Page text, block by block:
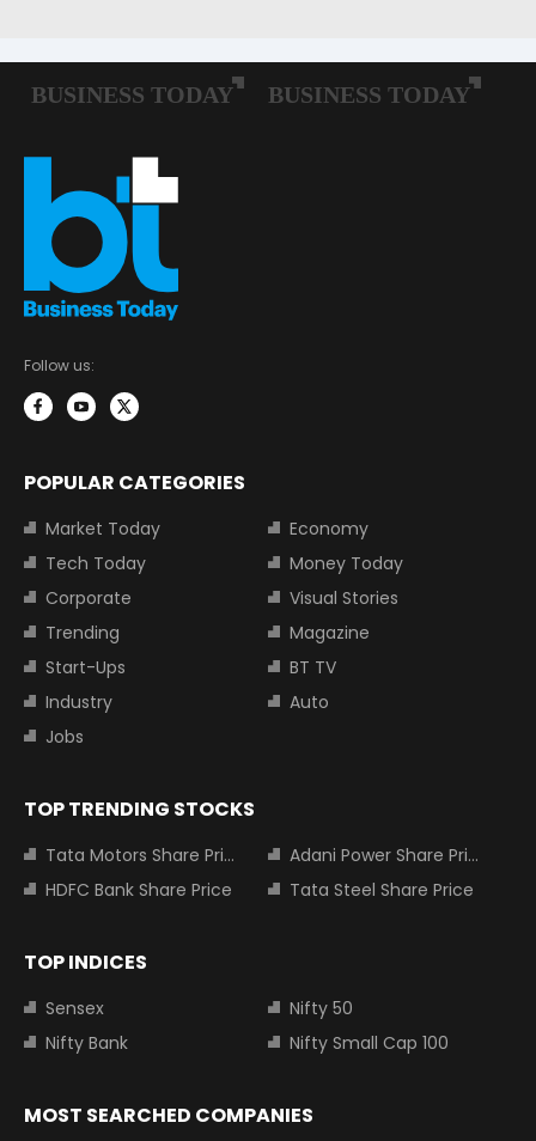
Follow us:
POPULAR CATEGORIES
Market Today
Economy
Tech Today
Money Today
Corporate
Visual Stories
Trending
Magazine
Start-Ups
BT TV
Industry
Auto
Jobs
TOP TRENDING STOCKS
Tata Motors Share Price
Adani Power Share Price
HDFC Bank Share Price
Tata Steel Share Price
TOP INDICES
Sensex
Nifty 50
Nifty Bank
Nifty Small Cap 100
MOST SEARCHED COMPANIES